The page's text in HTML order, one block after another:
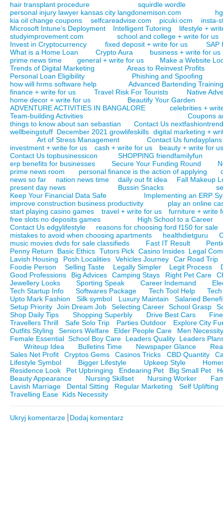
hair transplant procedure
squirdle wordle
personal injury lawyer kansas city langdonemison.com
kia oil change coupons
selfcareadvise.com picuki.ocm
insta-
Microsoft Intune’s Deployment
Intelligent Tutoring
lifestyle +
studyimprovement.com
school and college + write for us
Invest in Cryptocurrency
fixed deposit + write for us
SAP
What is a Home Loan
Crypto Aura
business + write for us
prime news time
general + write for us
Make a Website
Trends of Digital Marketing
Areas to Reinvest Profits
Personal Loan Eligibility
Phishing and Spoofing
how will hrms software help
Advanced Bartending Training
finance + write for us
Travel Risk For Tourists
Native
home decor + write for us
Beautify Your Garden
ADVENTURE ACTIVITIES IN BANGALORE
celebrities +
Team-building Activities
Coupons
things to know about san sebastian
Contact Us nextfashiontrend
wellbeingstuff December 2021 growlifeskills digital marketing +
Art of Stress Management
Contact Us fundayplans
investment + write for us
cash + write for us
beauty + write for
Contact Us topbusinessicon
SHOPPING friendfamilyfun
erp benefits for businesses
Secure Your Funding Round
prime news room
personal finance is the action of applying
news so far
nation news time daily out fit idea
Fall Makeup
present day news
Bussin Snacks
Keep Your Financial Data Safe
Implementing an ERP
improve construction business productivity
play an online
start playing casino games
travel + write for us
furniture + write
free slots no deposits games
High School to a Career
Contact Us edgylifestyle
reasons for choosing ford f150 for sale
mistakes to avoid when choosing apartments
healthdietguru
music movies dvds for sale classifieds
Fast IT Result
Penny Return
Basic Ethics Tutors Pick Casino Insides Legal
Lavish Housing
Posh Localities Vehicles Journey
Car Road Trip
Foodie Person
Selling Taste Legally Simpler Legit Process
Good Professions
Big Advices Camping Stays Right Pet Care
Jewellery Looks
Sporting Speak Career Indemand
Tech Startup Info
Softwares Package Tech Tool Help
Upto Mark Fashion
Silk symbol Luxury Maintain
Salaried
Setup Priority Join Dream Job Selecting Career School Grasp
Shop Daily Tips
Shopping Superbly Drive Best Cars
Travellers Thrill
Safe Solo Trip Parties Outdoor
Explore City
Outfits Styling
Seniors Welfare Elder People Care
Men Necessity
Female Essential School Boy Care Leaders Quality Leaders
Writeup Idea
Bulletins Time Newspaper Glance
Sales Net Profit
Cryptos Gems Casinos Tricks CBD Quantity
Lifestyle Symbol
Bigger Lifestyle Upkeep Style
Residence Look
Pet Upbringing Endearing Pet Big Small Pet
Beauty Appearance
Nursing Skillset Nursing Worker
Lavish Marriage
Dental Sitting Regular Marketing
Self Uplifting
Travelling Ease Kids Necessity
Ukryj komentarze Dodaj komentarz